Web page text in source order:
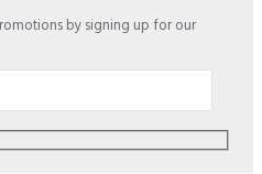
by signing up for our